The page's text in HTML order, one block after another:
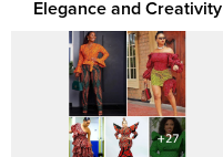
Elegance and Creativity